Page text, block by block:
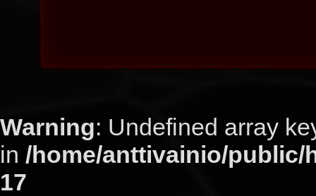
Warning: Undefined array
in /home/anttivainio/
17